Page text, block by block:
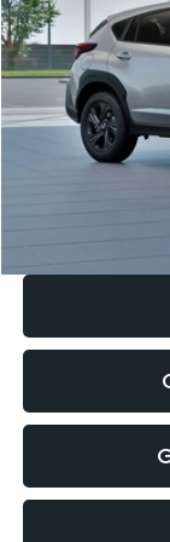
In Stock
Total Suggested
Dealer Discount
Documentation
Electronic Filing